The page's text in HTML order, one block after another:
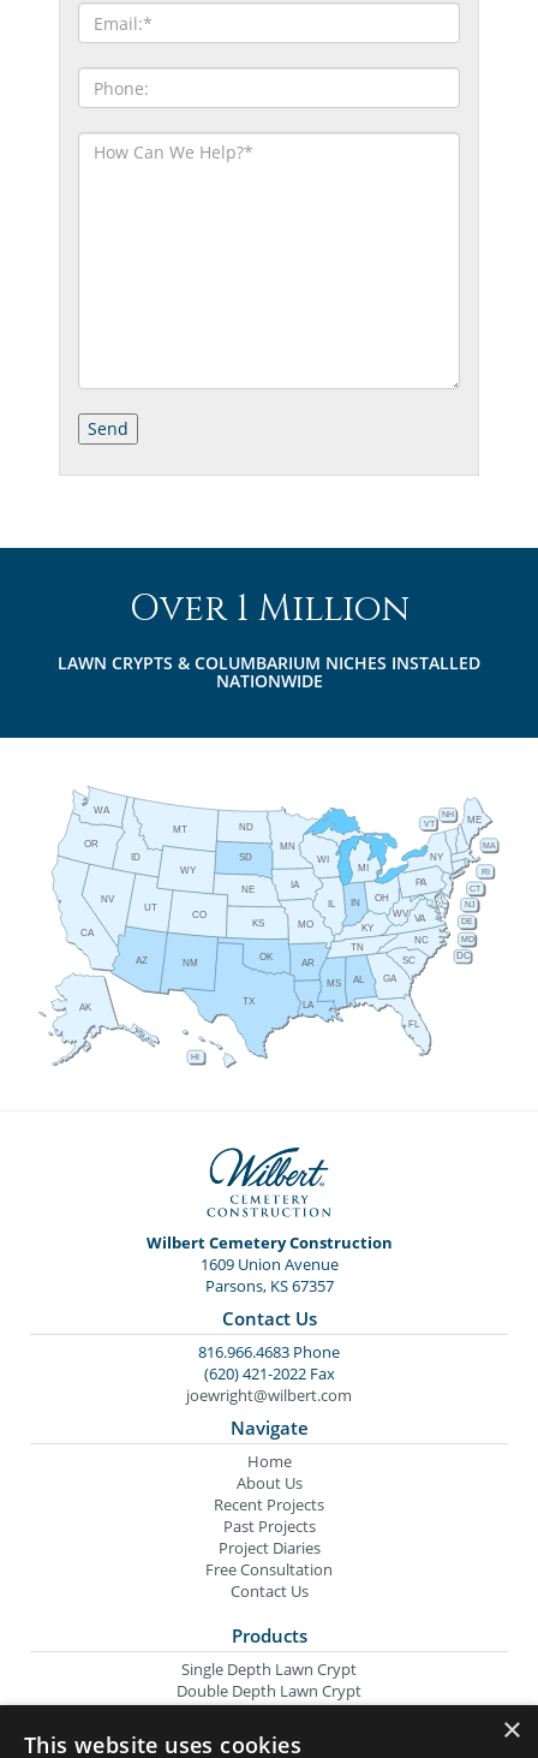
Over 1 Million
LAWN CRYPTS & COLUMBARIUM NICHES INSTALLED
NATIONWIDE
AL
AK
AZ AR
CA
CO
CT
DE
FL
GA
HI
ID
IL IN
IA
KS KY
LA
ME
MD
MA
MI
MN
MS
MO
MT
NE
NV
NH
NJ
NM
NY
NC
ND
OH
OK
OR
PA
RI
SC
SD
TN
TX
UT
VT
VA
WA
WV
WI
WY
DC
Wilbert Cemetery Construction
1609 Union Avenue
Parsons, KS 67357
Contact Us
816.966.4683 Phone
(620) 421-2022 Fax
joewright@wilbert.com
Navigate
Home
About Us
Recent Projects
Past Projects
Project Diaries
Free Consultation
Contact Us
Products
Single Depth Lawn Crypt
Double Depth Lawn Crypt
Columbarium Niche
Oversize Lawn Crypt
×
This website uses cookies